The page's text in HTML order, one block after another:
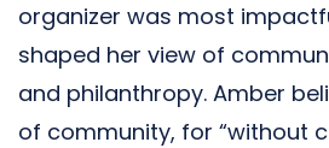
organizer was most
shaped her view of
and philanthropy. Amber
of community, for “without